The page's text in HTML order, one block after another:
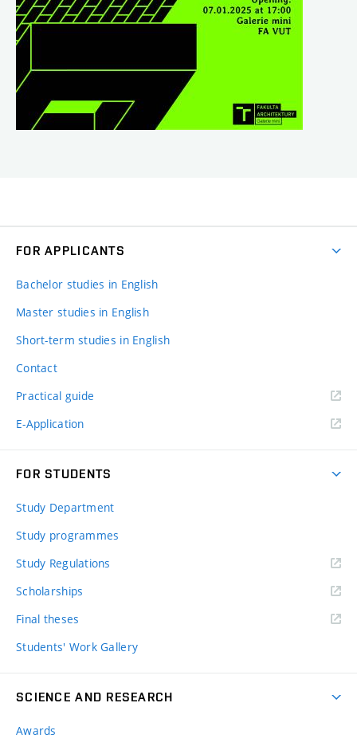
FOR APPLICANTS
Bachelor studies in English
Master studies in English
Short-term studies in English
Contact
Practical guide
E-Application
FOR STUDENTS
Study Department
Study programmes
Study Regulations
Scholarships
Final theses
Students' Work Gallery
SCIENCE AND RESEARCH
Awards